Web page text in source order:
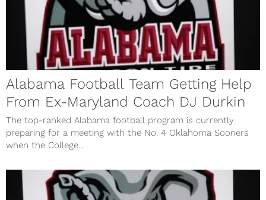
Alabama Football Team Getting Help
From Ex-Maryland Coach DJ Durkin
The top-ranked Alabama football program is currently
preparing for a meeting with the No. 4 Oklahoma Sooners
when the College...